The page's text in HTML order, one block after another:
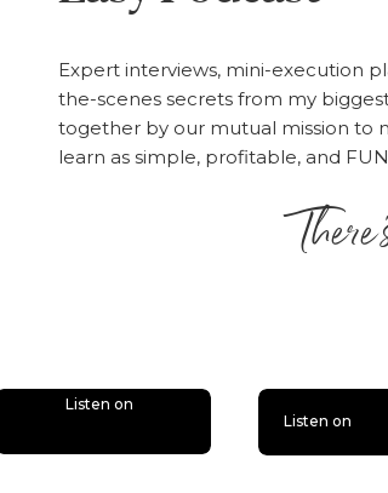
Listen on
Listen on
Expert interviews, mini-execution
the-scenes secrets from my
together by our mutual mission to
learn as simple, profitable, and
is